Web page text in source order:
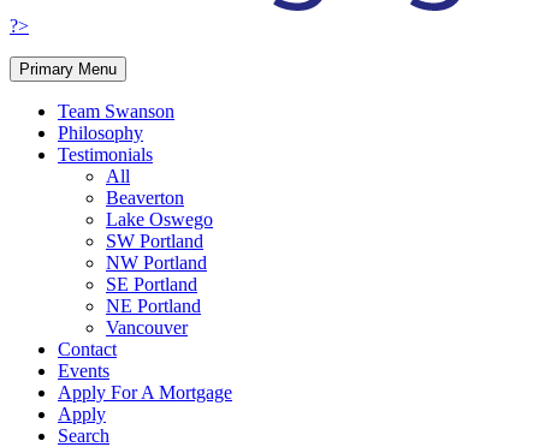
?>
Primary Menu
Team Swanson
Philosophy
Testimonials
All
Beaverton
Lake Oswego
SW Portland
NW Portland
SE Portland
NE Portland
Vancouver
Contact
Events
Apply For A Mortgage
Apply
Search